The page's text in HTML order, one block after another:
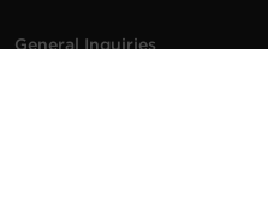
General Inquiries